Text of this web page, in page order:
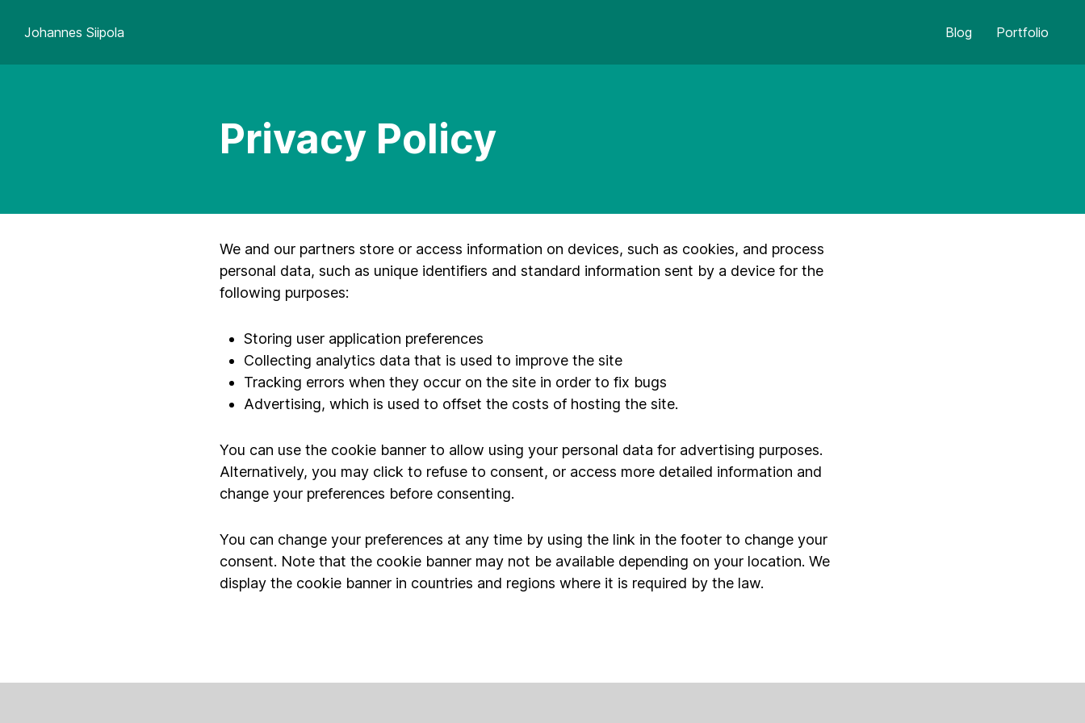
Johannes Siipola Blog Portfolio
Privacy Policy
We and our partners store or access information on devices, such as cookies, and process
personal data, such as unique identifiers and standard information sent by a device for the
following purposes:
Storing user application preferences
Collecting analytics data that is used to improve the site
Tracking errors when they occur on the site in order to fix bugs
Advertising, which is used to offset the costs of hosting the site.
You can use the cookie banner to allow using your personal data for advertising purposes.
Alternatively, you may click to refuse to consent, or access more detailed information and
change your preferences before consenting.
You can change your preferences at any time by using the link in the footer to change your
consent. Note that the cookie banner may not be available depending on your location. We
display the cookie banner in countries and regions where it is required by the law.